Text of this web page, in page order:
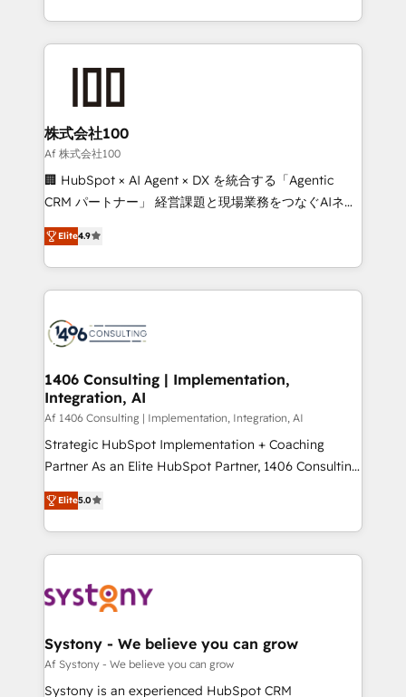
Award for Best Website 🌟 Accreditations: CRM
we combine local insight with international reach to
help businesses grow through technology, creativity,
AI and strategy. For over 12 years, we’ve delivered
end solutions that integrate CRM, AI automation,
inbound and loop marketing, content, and digital
creativity. Our multicultural team works in Spanish,
Portuguese, and English to design scalable strategies
that drive measurable growth. 🌎 Highlights: • 10+
Platform Migration Excellence. • Top 3 Partner of the
Year LATAM 2022, 2023, 2024, 2025. • Partner of the
business with HubSpot? Let Cebra’s experts help
you grow faster, smarter, and with impact.
株式会社100
Af 株式会社100
🏢 HubSpot × AI Agent × DX を統合する「Agentic
CRM パートナー」 経営課題と現場業務をつなぐAIネイ
ティブ・エージェンシーとして、HubSpot Eliteの実装
力で顧客フロント業務を再設計します。 💡 100inc は何
をする会社か？ HubSpotを共通基盤に、AIエージェン
トを組み込んだ顧客フロント業務（マーケティング・営
ィブ・エージェンシーです。事業部・グループ会社・部
を、CRMを軸とした全社共通基盤に再構築します。意
思決定者・PMO・現場担当者に並走します。 1️⃣
HubSpot導入・活用支援 顧客データの一元化から、
GTMの見える化・自動化まで。全Hub統合運用、デー
タ品質設計、グループ横断のCRM統合に対応します。
の一部をAIが自律実行する組織への移行を設計・実装。
Breeze・Claude等をHubSpotと連携させ、役割定義・
革を、構想から実装・定着までPMOとして主導。「設
定の代行ではなく、設計の責任」を引き受け、部門横断
の統合・浸透・変革管理を実行します。 ▸ CMS戦略設
計・構築：リード獲得・CVR・SEOを前提にした情報設
Elite4.9
1406 Consulting | Implementation,
Integration, AI
Af 1406 Consulting | Implementation, Integration, AI
Strategic HubSpot Implementation + Coaching
Partner As an Elite HubSpot Partner, 1406 Consulting
helps mid-market revenue teams transform how
they sell, market, and serve. We don't just build your
HubSpot—we teach your team to own it, then stay
to help you keep winning. What We Do ⚙️ CRM
Data & Content 📈 Sales & Marketing Alignment +
Agent Creation 🔄 Custom Integrations & Data
Migration Why 1406 We become part of your team.
Your team learns while we build. We fix what others
Elite5.0
Systony - We believe you can grow
Af Systony - We believe you can grow
Systony is an experienced HubSpot CRM